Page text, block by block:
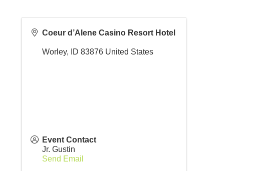
Coeur d’Alene Casino Resort Hotel
Worley, ID 83876 United States
Event Contact
Jr. Gustin
Send Email